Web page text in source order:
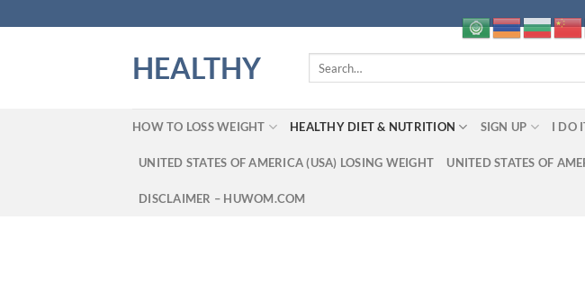
to
HEALTHY
HOW TO LOSS WEIGHT HEALTHY DIET & NUTRITION SIGN UP I DO
UNITED STATES OF AMERICA (USA) LOSING WEIGHT UNITED STATES OF
DISCLAIMER – HUWOM.COM